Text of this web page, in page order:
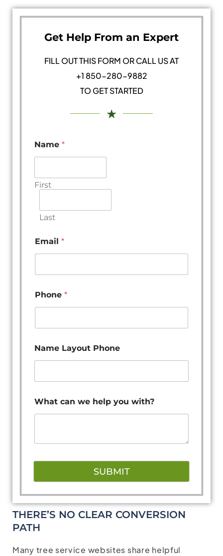
Get Help From an Expert
FILL OUT THIS FORM OR CALL US AT
+1 850-280-9882
TO GET STARTED
★
Name *
First
Last
Email *
Phone *
Name Layout Phone
What can we help you with?
SUBMIT
THERE’S NO CLEAR CONVERSION
PATH
Many tree service websites share helpful